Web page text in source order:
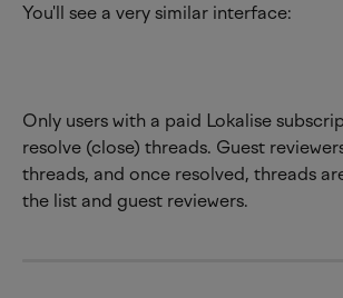
You'll see a very similar interface:
Only users with a paid Lokalise
resolve (close) threads. Guest
threads, and once resolved, threads
the list and guest reviewers.